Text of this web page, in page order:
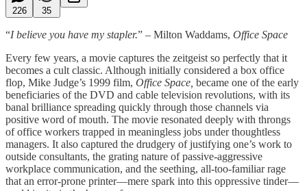
226 35
“I believe you have my stapler.” – Milton Waddams, Office Space
Every few years, a movie captures the zeitgeist so perfectly that it
becomes a cult classic. Although initially considered a box office
flop, Mike Judge’s 1999 film, Office Space, became one of the early
beneficiaries of the DVD and cable television revolutions, with its
banal brilliance spreading quickly through those channels via
positive word of mouth. The movie resonated deeply with throngs
of office workers trapped in meaningless jobs under thoughtless
managers. It also captured the drudgery of justifying one’s work to
outside consultants, the grating nature of passive-aggressive
workplace communication, and the seething, all-too-familiar rage
that an error-prone printer—mere spark into this oppressive tinder—